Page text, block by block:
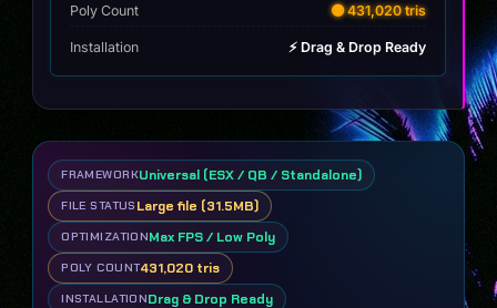
Poly Count 🟡 431,020 tris
Installation ⚡ Drag & Drop Ready
FRAMEWORKUniversal (ESX / QB / Standalone)
FILE STATUS Large file (31.5MB)
OPTIMIZATIONMax FPS / Low Poly
POLY COUNT431,020 tris
INSTALLATIONDrag & Drop Ready